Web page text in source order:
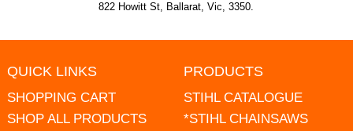
822 Howitt St, Ballarat, Vic, 3350.
QUICK LINKS
SHOPPING CART
SHOP ALL PRODUCTS
PRODUCTS
STIHL CATALOGUE
*STIHL CHAINSAWS